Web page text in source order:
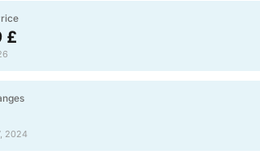
£
2024